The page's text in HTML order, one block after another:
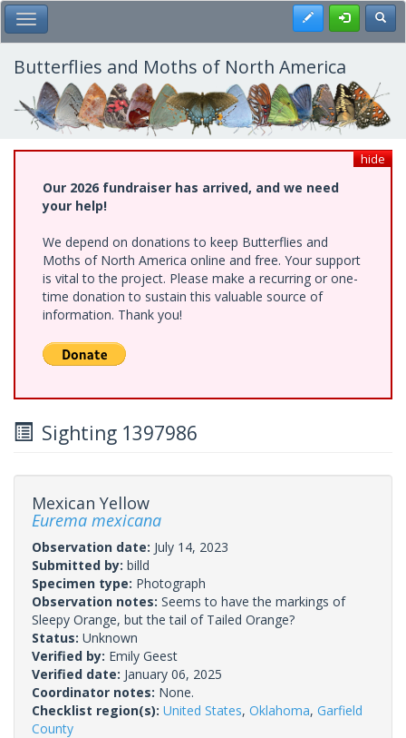
Skip
to
main
content
Toggle Main Menu Register
Butterflies and Moths of North America
hide
Our 2026 fundraiser has arrived, and we need
your help!
We depend on donations to keep Butterflies and
Moths of North America online and free. Your support
is vital to the project. Please make a recurring or one-
time donation to sustain this valuable source of
information. Thank you!
Sighting 1397986
Mexican Yellow
Eurema mexicana
Observation date: July 14, 2023
Submitted by: billd
Specimen type: Photograph
Observation notes: Seems to have the markings of
Sleepy Orange, but the tail of Tailed Orange?
Status: Unknown
Verified by: Emily Geest
Verified date: January 06, 2025
Coordinator notes: None.
Checklist region(s): United States, Oklahoma, Garfield
County